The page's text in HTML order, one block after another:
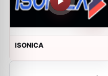
ISONICA